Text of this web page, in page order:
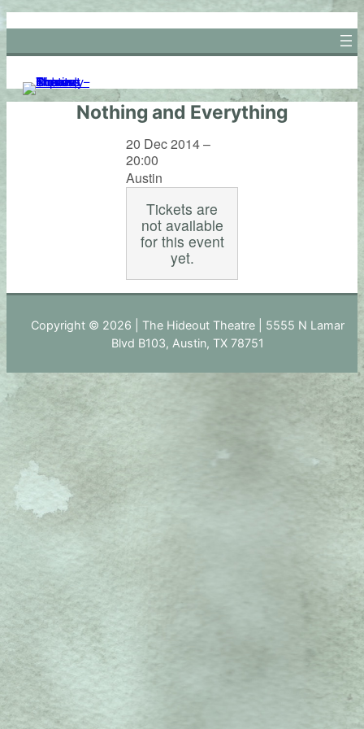
Skip
to
content
Nothing and Everything
20 Dec 2014 –
20:00
Austin
Tickets are
not available
for this event
yet.
Copyright © 2026 | The Hideout Theatre | 5555 N Lamar
Blvd B103, Austin, TX 78751